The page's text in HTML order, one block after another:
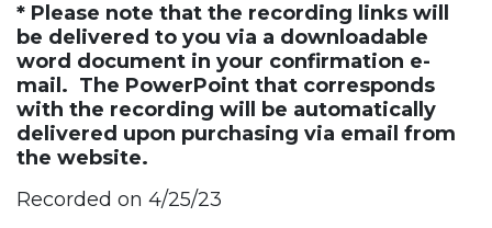
* Please note that the recording links will
be delivered to you via a downloadable
word document in your confirmation e-
mail. The PowerPoint that corresponds
with the recording will be automatically
delivered upon purchasing via email from
the website.
Recorded on 4/25/23